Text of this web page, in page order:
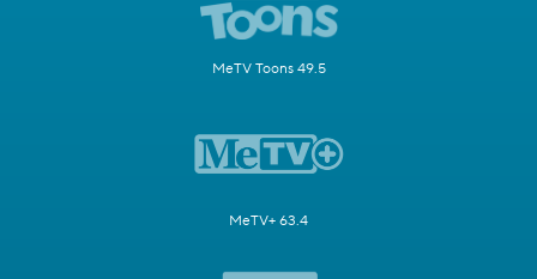
MeTV Toons 49.5
MeTV+ 63.4